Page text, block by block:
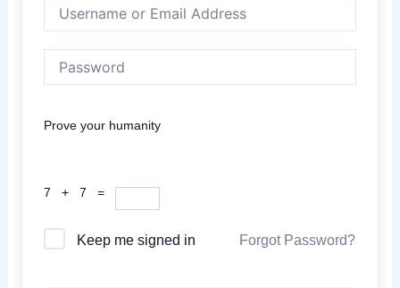
Prove your humanity
7 + 7 =
Keep me signed in Forgot Password?